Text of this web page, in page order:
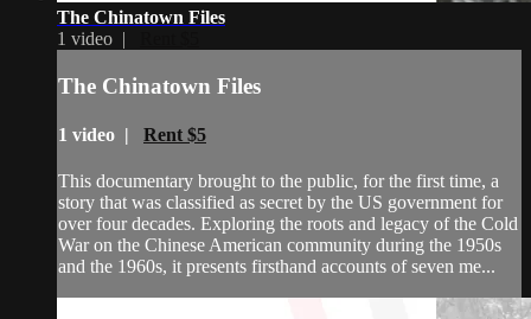
The Chinatown Files
1 video |
The Chinatown Files
1 video | Rent $5
This documentary brought to the public, for the first time, a
story that was classified as secret by the US government for
over four decades. Exploring the roots and legacy of the Cold
War on the Chinese American community during the 1950s
and the 1960s, it presents firsthand accounts of seven me...